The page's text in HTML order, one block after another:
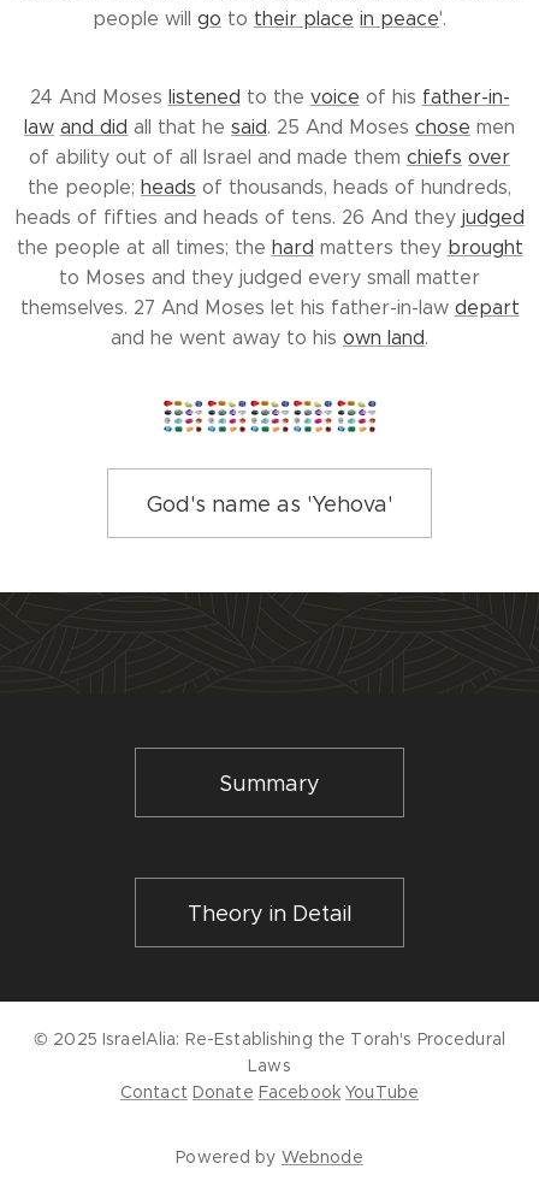
people will go to their place in peace'.
24 And Moses listened to the voice of his father-in-
law and did all that he said. 25 And Moses chose men
of ability out of all Israel and made them chiefs over
the people; heads of thousands, heads of hundreds,
heads of fifties and heads of tens. 26 And they judged
the people at all times; the hard matters they brought
to Moses and they judged every small matter
themselves. 27 And Moses let his father-in-law depart
and he went away to his own land.
God's name as 'Yehova'
Summary
Theory in Detail
© 2025 IsraelAlia: Re-Establishing the Torah's Procedural
Laws
Contact Donate Facebook YouTube
Powered by Webnode